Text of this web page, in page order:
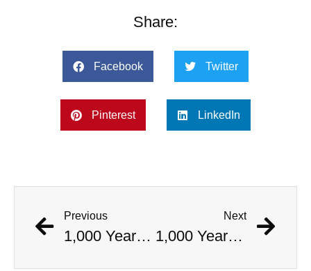
Share:
Facebook Twitter
Pinterest LinkedIn
Previous
1,000 Year Old Mummies Discovered During Gas Line Expansion, Stoneman Willie Finally Gets To Rest
Next
1,000 Year Old Mummies Discovered During Gas Line Expansion, Stoneman Willie Finally Gets To Rest